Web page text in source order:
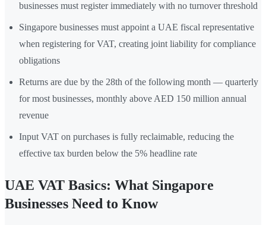
businesses must register immediately with no turnover threshold
Singapore businesses must appoint a UAE fiscal representative
when registering for VAT, creating joint liability for compliance
obligations
Returns are due by the 28th of the following month — quarterly
for most businesses, monthly above AED 150 million annual
revenue
Input VAT on purchases is fully reclaimable, reducing the
effective tax burden below the 5% headline rate
UAE VAT Basics: What Singapore
Businesses Need to Know